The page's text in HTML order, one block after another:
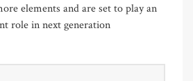
elements and are set to play an
role in next generation